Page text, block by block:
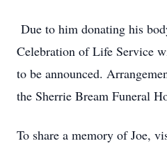
Due to him donating his
Celebration of Life Service
to be announced.
the Sherrie Bream Funeral
To share a memory of Joe,